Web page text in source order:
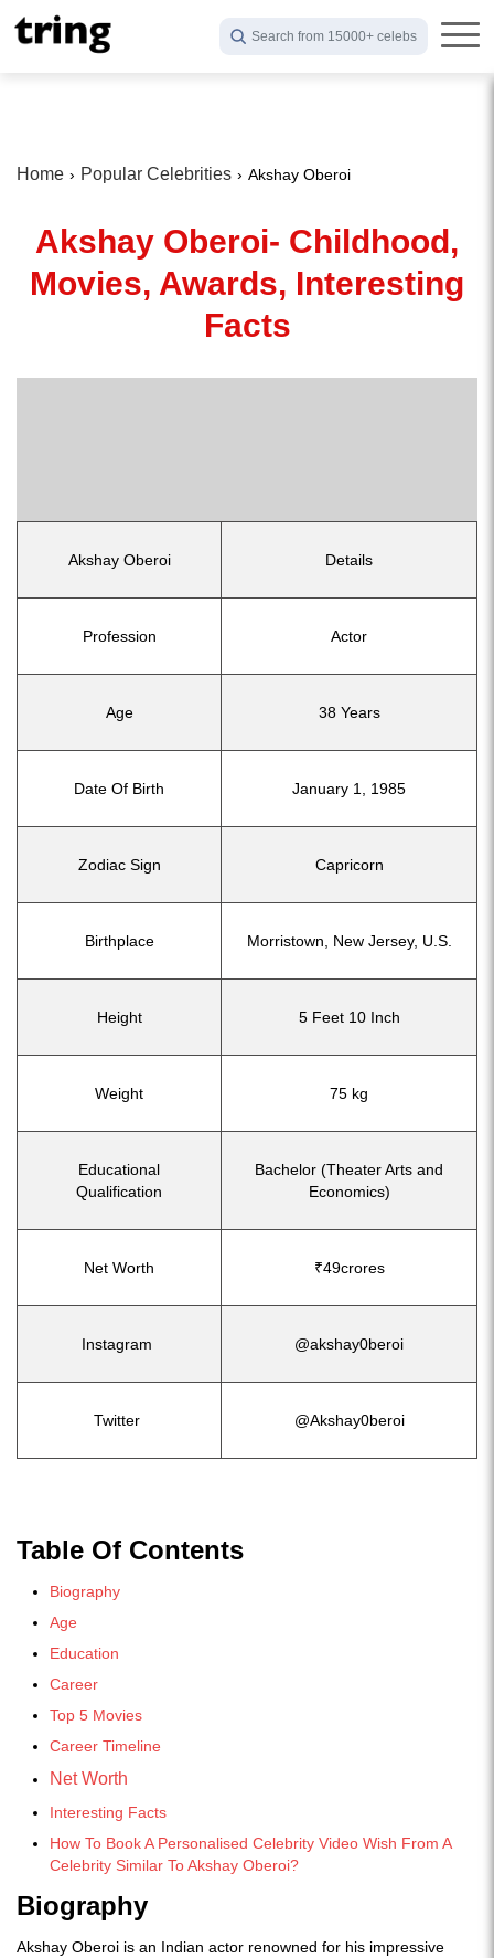
Search from 15000+ celebs
Home Popular Celebrities Akshay Oberoi
Akshay Oberoi- Childhood,
Movies, Awards, Interesting
Facts
Akshay Oberoi Details
Profession Actor
Age 38 Years
Date Of Birth January 1, 1985
Zodiac Sign Capricorn
Birthplace Morristown, New Jersey, U.S.
Height 5 Feet 10 Inch
Weight 75 kg
Educational
Qualification
Bachelor (Theater Arts and
Economics)
Net Worth ₹49crores
Instagram @akshay0beroi
Twitter @Akshay0beroi
Table Of Contents
Biography
Age
Education
Career
Top 5 Movies
Career Timeline
Net Worth
Interesting Facts
How To Book A Personalised Celebrity Video Wish From A
Celebrity Similar To Akshay Oberoi?
Biography
Akshay Oberoi is an Indian actor renowned for his impressive